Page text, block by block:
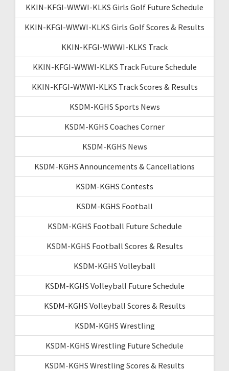
KKIN-KFGI-WWWI-KLKS Girls Golf Future Schedule
KKIN-KFGI-WWWI-KLKS Girls Golf Scores & Results
KKIN-KFGI-WWWI-KLKS Track
KKIN-KFGI-WWWI-KLKS Track Future Schedule
KKIN-KFGI-WWWI-KLKS Track Scores & Results
KSDM-KGHS Sports News
KSDM-KGHS Coaches Corner
KSDM-KGHS News
KSDM-KGHS Announcements & Cancellations
KSDM-KGHS Contests
KSDM-KGHS Football
KSDM-KGHS Football Future Schedule
KSDM-KGHS Football Scores & Results
KSDM-KGHS Volleyball
KSDM-KGHS Volleyball Future Schedule
KSDM-KGHS Volleyball Scores & Results
KSDM-KGHS Wrestling
KSDM-KGHS Wrestling Future Schedule
KSDM-KGHS Wrestling Scores & Results